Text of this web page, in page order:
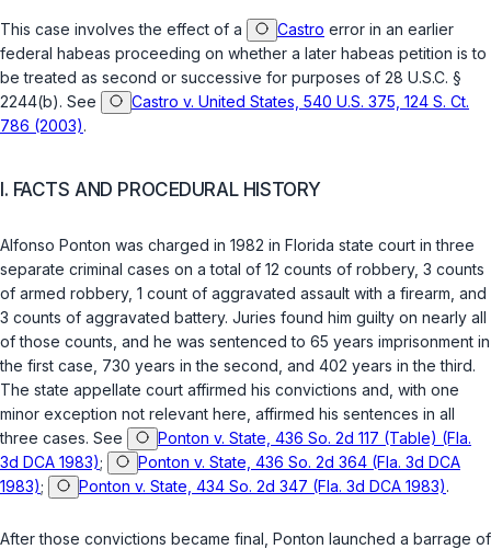
This case involves the effect of a Castro error in an earlier
federal habeas proceeding on whether a later habeas petition is to
be treated as second or successive for purposes of 28 U.S.C. §
2244(b). See
Castro v. United States, 540 U.S. 375, 124 S. Ct.
786 (2003).
I. FACTS AND PROCEDURAL HISTORY
Alfonso Ponton was charged in 1982 in Florida state court in three
separate criminal cases on a total of 12 counts of robbery, 3 counts
of armed robbery, 1 count of aggravated assault with a firearm, and
3 counts of aggravated battery. Juries found him guilty on nearly all
of those counts, and he was sentenced to 65 years imprisonment in
the first case, 730 years in the second, and 402 years in the third.
The state appellate court affirmed his convictions and, with one
minor exception not relevant here, affirmed his sentences in all
three cases. See
Ponton v. State, 436 So. 2d 117 (Table) (Fla.
3d DCA 1983);
Ponton v. State, 436 So. 2d 364 (Fla. 3d DCA
1983); Ponton v. State, 434 So. 2d 347 (Fla. 3d DCA 1983).
After those convictions became final, Ponton launched a barrage of